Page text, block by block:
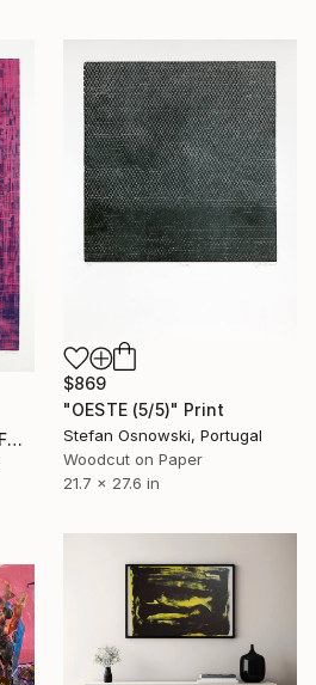
"IKARISCHE LANDSCHAFT 3/6 - Limited Edition of 6" Print
$869
"OESTE (5/5)" Print
Stefan Osnowski, Portugal
Woodcut on Paper
21.7 x 27.6 in